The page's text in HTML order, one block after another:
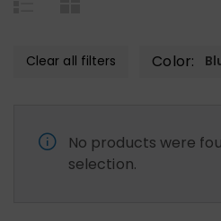
Clear all filters Color:
No products were
selection.